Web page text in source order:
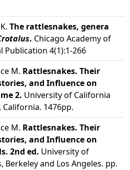
The rattlesnakes, genera
. Chicago Academy of
Publication 4(1):1-266
M. Rattlesnakes. Their
and Influence on
2. University of California
California. 1476pp.
M. Rattlesnakes. Their
and Influence on
2nd ed. University of
Berkeley and Los Angeles. pp.